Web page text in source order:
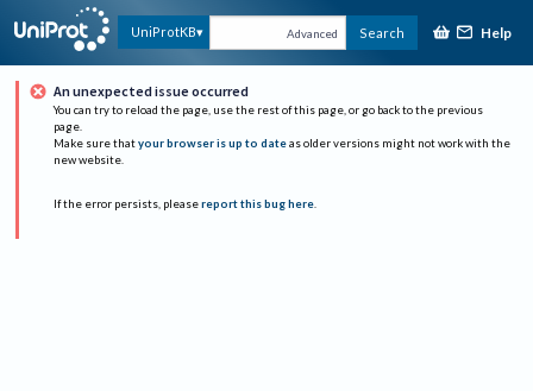
UniProtKB Advanced Search Help
An unexpected issue occurred
You can try to reload the page, use the rest of this page, or go back to the previous
page.
Make sure that your browser is up to date as older versions might not work with the
new website.
If the error persists, please report this bug here.